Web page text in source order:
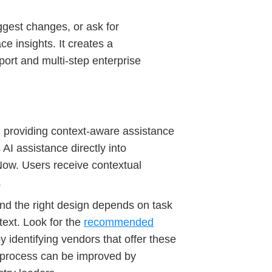
changes, or ask for
insights. It creates a
and multi-step enterprise
context-aware assistance
assistance directly into
Users receive contextual
the right design depends on task
Look for the recommended
identifying vendors that offer these
can be improved by